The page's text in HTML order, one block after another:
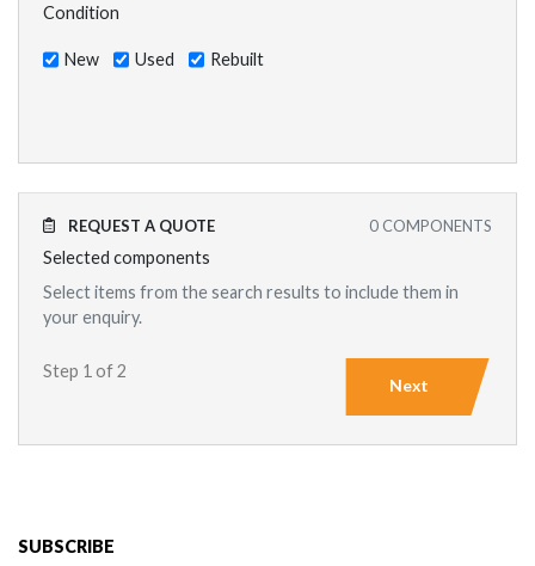
Condition
New Used Rebuilt
0 COMPONENTS
REQUEST A QUOTE
Selected components
Select items from the search results to include them in
your enquiry.
Step 1 of 2
Next
SUBSCRIBE